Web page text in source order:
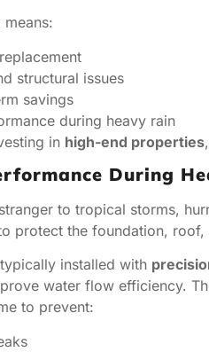
structural issues
savings
during heavy rain
in high-end properties
During
to tropical storms,
protect the foundation,
installed with
water flow efficiency.
to prevent: